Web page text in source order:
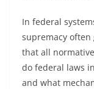
In federal
supremacy
that all
do federal laws
and what